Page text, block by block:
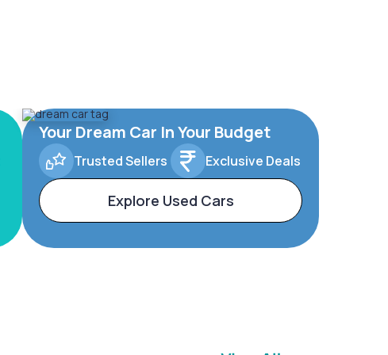
Your Dream Car In Your Budget
Trusted Sellers Exclusive Deals
Explore Used Cars